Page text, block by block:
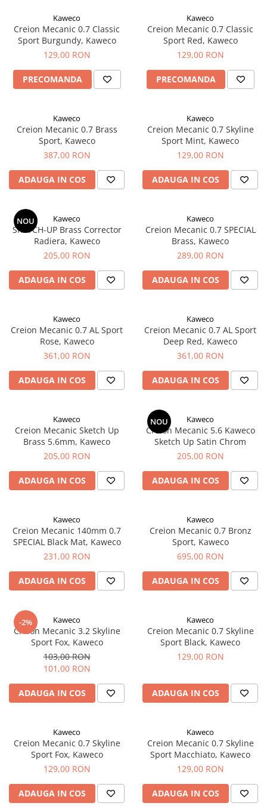
Montblanc
Montegrappa
Monteverde USA
Namiki
Pelikan
Custom 743
Hammered Sterling Silver
Porsche Design
Princ Leather
Rhodia
Rotring
Scrikss
Standardgraph
Schneider
Sharpie
Tombow
Mono Graph Fine
Worther
El Casco
Leuchtturm1917
Oxford
Aristo
Castelli
Precision
Carla Rossini
Fara
Herlitz
M+R
Clairefontaine
Creioane Grafit
Ultima ocazie
Etuiuri
Seturi Hexo
Seturi Essentio
Seturi Grip 2010 & 2011
Seturi Poly
Seturi Pelikan
Seturi Pelikan Classic
Seturi Pelikan Jazz
Seturi Lamy
Seturi Sailor
Seturi Pro Gear Sailor
Seturi Leman
Seturi Ecridor
Seturi Cross
Seturi Cross Bailey Light
Seturi Cross ATX
Seturi Cross Calais
Seturi Sheaffer
Seturi Sheaffer 100
Seturi Taramis
Seturi Hemisphere
Seturi Pilot
Seturi Custom
Seturi Platinum
Seturi Scrikss
Accesorii pentru Artisti
Creioane Tehnice
Ascutitori
Radiere Arta si Grafica
Hartie Creativ
Rezerva Radiera Creion Mecanic
Kaweco
Creion Mecanic 0.7 Classic
Sport Burgundy, Kaweco
129,00 RON
PRECOMANDA
Kaweco
Creion Mecanic 0.7 Classic
Sport Red, Kaweco
129,00 RON
PRECOMANDA
Kaweco
Creion Mecanic 0.7 Brass
Sport, Kaweco
387,00 RON
ADAUGA IN COS
Kaweco
Creion Mecanic 0.7 Skyline
Sport Mint, Kaweco
129,00 RON
ADAUGA IN COS
NOU Kaweco
SKETCH-UP Brass Corrector
Radiera, Kaweco
205,00 RON
ADAUGA IN COS
Kaweco
Creion Mecanic 0.7 SPECIAL
Brass, Kaweco
289,00 RON
ADAUGA IN COS
Kaweco
Creion Mecanic 0.7 AL Sport
Rose, Kaweco
361,00 RON
ADAUGA IN COS
Kaweco
Creion Mecanic 0.7 AL Sport
Deep Red, Kaweco
361,00 RON
ADAUGA IN COS
Kaweco
Creion Mecanic Sketch Up
Brass 5.6mm, Kaweco
205,00 RON
ADAUGA IN COS
NOU Kaweco
Creion Mecanic 5.6 Kaweco
Sketch Up Satin Chrom
205,00 RON
ADAUGA IN COS
Kaweco
Creion Mecanic 140mm 0.7
SPECIAL Black Mat, Kaweco
231,00 RON
ADAUGA IN COS
Kaweco
Creion Mecanic 0.7 Bronz
Sport, Kaweco
695,00 RON
ADAUGA IN COS
-2% Kaweco
Creion Mecanic 3.2 Skyline
Sport Fox, Kaweco
103,00 RON
101,00 RON
ADAUGA IN COS
Kaweco
Creion Mecanic 0.7 Skyline
Sport Black, Kaweco
129,00 RON
ADAUGA IN COS
Kaweco
Creion Mecanic 0.7 Skyline
Sport Fox, Kaweco
129,00 RON
ADAUGA IN COS
Kaweco
Creion Mecanic 0.7 Skyline
Sport Macchiato, Kaweco
129,00 RON
ADAUGA IN COS